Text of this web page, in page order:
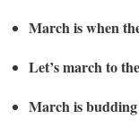
March is when
Let’s march to
March is